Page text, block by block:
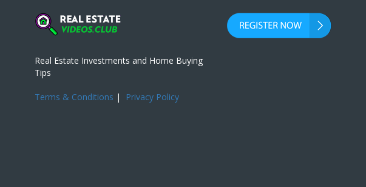
Real Estate Investments and Home Buying
Tips
Terms & Conditions | Privacy Policy